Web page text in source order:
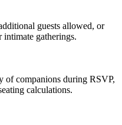
guests allowed, or
gatherings.
of companions during RSVP,
calculations.